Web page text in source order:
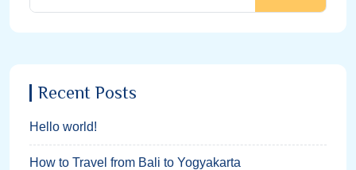
Recent Posts
Hello world!
How to Travel from Bali to Yogyakarta